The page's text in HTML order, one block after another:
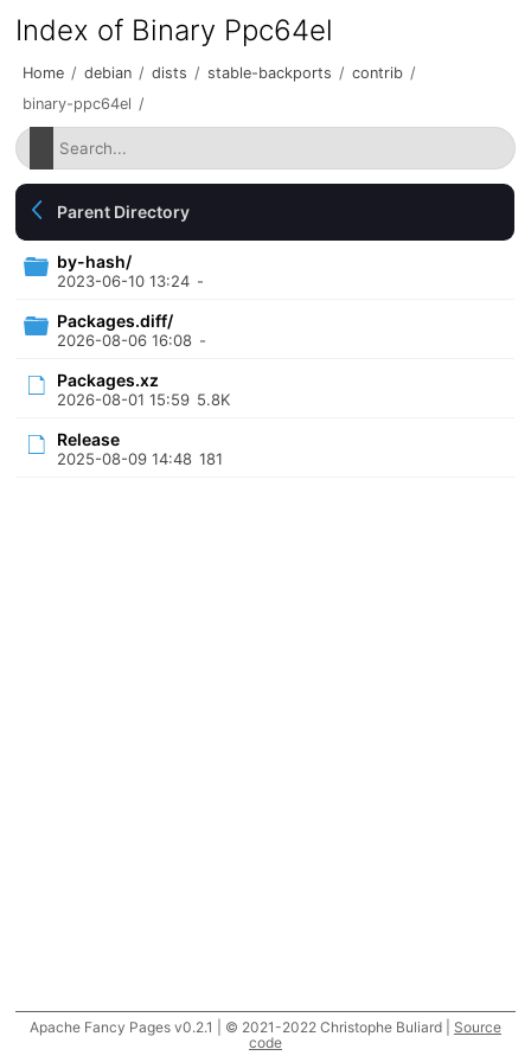
Index of Binary Ppc64el
Home / debian / dists / stable-backports / contrib /
binary-ppc64el /
Parent Directory
by-hash/
2023-06-10 13:24 -
Packages.diff/
2026-08-06 16:08 -
Packages.xz
2026-08-01 15:59 5.8K
Release
2025-08-09 14:48 181
Apache Fancy Pages v0.2.1 | © 2021-2022 Christophe Buliard | Source
code